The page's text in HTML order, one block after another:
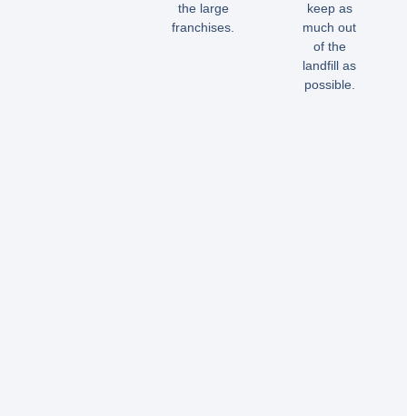
the large
franchises.
keep as
much out
of the
landfill as
possible.